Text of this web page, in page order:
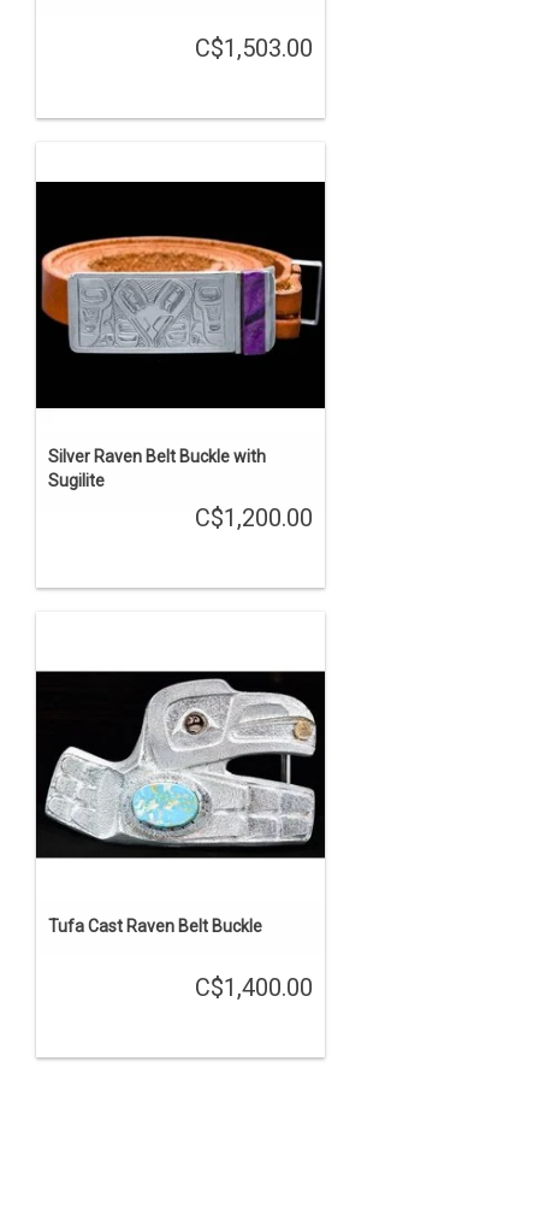
C$1,503.00
Silver Raven Belt Buckle with
Sugilite
C$1,200.00
Tufa Cast Raven Belt Buckle
C$1,400.00